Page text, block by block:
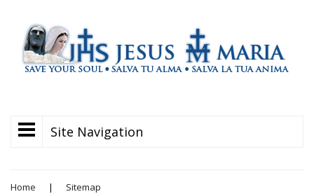
Site Navigation
Home | Sitemap